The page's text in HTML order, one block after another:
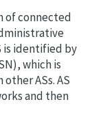
of connected
is identified by
which is
ASs. AS
and then